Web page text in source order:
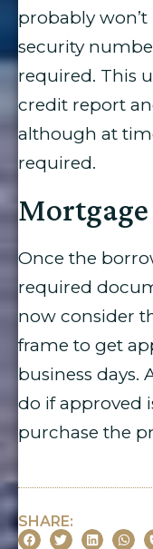
probably won’t
security
required. This
credit report
although at
required.
Once the
required
now consider
frame to get
business days.
do if approved
purchase the
SHARE: